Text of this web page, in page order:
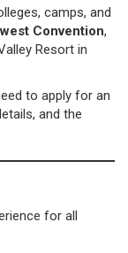
camps, and
Convention,
Resort in
to apply for an
and the
for all